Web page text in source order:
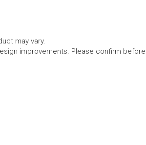
may vary.
improvements. Please confirm